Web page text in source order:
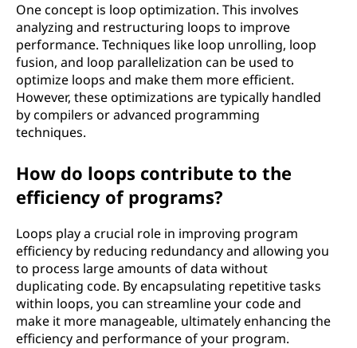
One concept is loop optimization. This involves
analyzing and restructuring loops to improve
performance. Techniques like loop unrolling, loop
fusion, and loop parallelization can be used to
optimize loops and make them more efficient.
However, these optimizations are typically handled
by compilers or advanced programming
techniques.
How do loops contribute to the
efficiency of programs?
Loops play a crucial role in improving program
efficiency by reducing redundancy and allowing you
to process large amounts of data without
duplicating code. By encapsulating repetitive tasks
within loops, you can streamline your code and
make it more manageable, ultimately enhancing the
efficiency and performance of your program.